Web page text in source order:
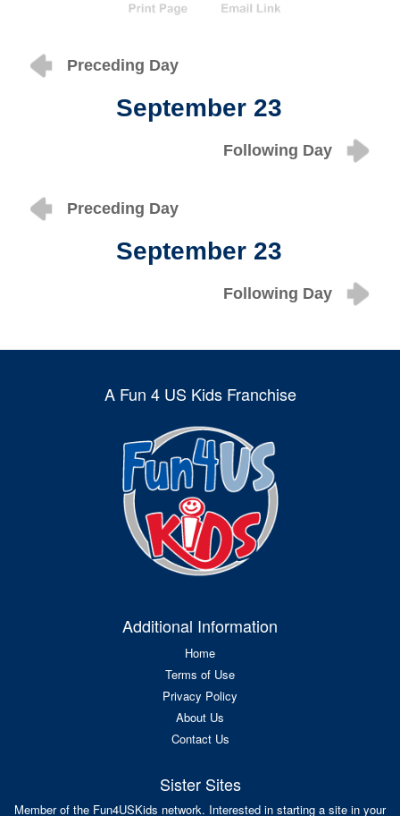
Preceding Day
September 23
Following Day
Preceding Day
September 23
Following Day
A Fun 4 US Kids Franchise
Additional Information
Home
Terms of Use
Privacy Policy
About Us
Contact Us
Sister Sites
Member of the Fun4USKids network. Interested in starting a site in your